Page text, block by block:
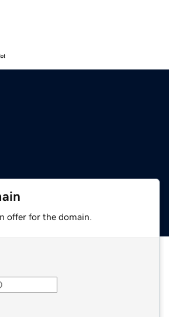
offer for the domain.